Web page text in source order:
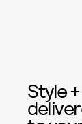
Style